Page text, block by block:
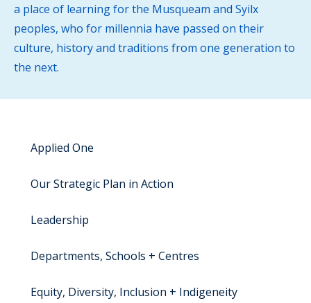
a place of learning for the Musqueam and Syilx
peoples, who for millennia have passed on their
culture, history and traditions from one generation to
the next.
Applied One
Our Strategic Plan in Action
Leadership
Departments, Schools + Centres
Equity, Diversity, Inclusion + Indigeneity